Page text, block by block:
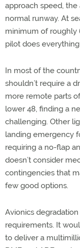
approach speed,
normal runway. At
minimum of roughly
pilot does
In most of the
shouldn’t require a
more remote parts
lower 48, finding a
challenging. Other
landing emergency
requiring a no-flap
doesn’t consider
contingencies that
few good options.
Avionics
requirements. It
to deliver a